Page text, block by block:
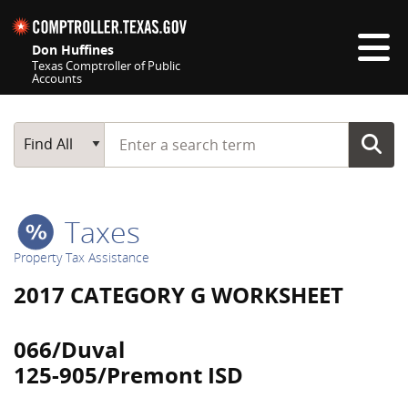
Don Huffines
Texas Comptroller of Public
Accounts
Main Search
Find All
Start typing a search term
Taxes
Property Tax Assistance
2017 CATEGORY G WORKSHEET
066/Duval
125-905/Premont ISD